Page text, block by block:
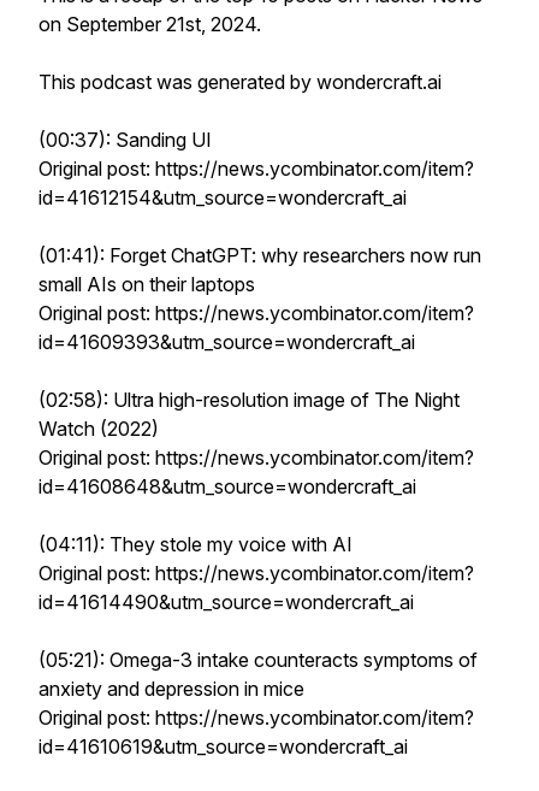
on September 21st, 2024.
This podcast was generated by wondercraft.ai
(00:37): Sanding UI
Original post: https://news.ycombinator.com/item?
id=41612154&utm_source=wondercraft_ai
(01:41): Forget ChatGPT: why researchers now run
small AIs on their laptops
Original post: https://news.ycombinator.com/item?
id=41609393&utm_source=wondercraft_ai
(02:58): Ultra high-resolution image of The Night
Watch (2022)
Original post: https://news.ycombinator.com/item?
id=41608648&utm_source=wondercraft_ai
(04:11): They stole my voice with AI
Original post: https://news.ycombinator.com/item?
id=41614490&utm_source=wondercraft_ai
(05:21): Omega-3 intake counteracts symptoms of
anxiety and depression in mice
Original post: https://news.ycombinator.com/item?
id=41610619&utm_source=wondercraft_ai